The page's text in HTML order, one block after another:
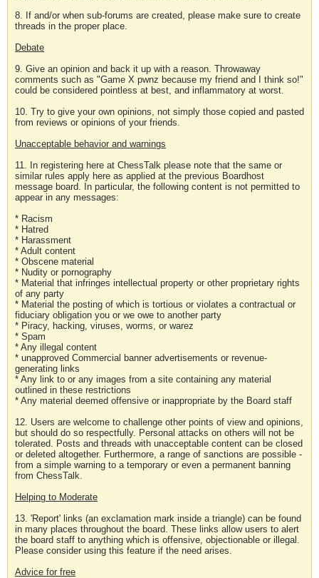
8. If and/or when sub-forums are created, please make sure to create
threads in the proper place.
Debate
9. Give an opinion and back it up with a reason. Throwaway
comments such as "Game X pwnz because my friend and I think so!"
could be considered pointless at best, and inflammatory at worst.
10. Try to give your own opinions, not simply those copied and pasted
from reviews or opinions of your friends.
Unacceptable behavior and warnings
11. In registering here at ChessTalk please note that the same or
similar rules apply here as applied at the previous Boardhost
message board. In particular, the following content is not permitted to
appear in any messages:
* Racism
* Hatred
* Harassment
* Adult content
* Obscene material
* Nudity or pornography
* Material that infringes intellectual property or other proprietary rights
of any party
* Material the posting of which is tortious or violates a contractual or
fiduciary obligation you or we owe to another party
* Piracy, hacking, viruses, worms, or warez
* Spam
* Any illegal content
* unapproved Commercial banner advertisements or revenue-
generating links
* Any link to or any images from a site containing any material
outlined in these restrictions
* Any material deemed offensive or inappropriate by the Board staff
12. Users are welcome to challenge other points of view and opinions,
but should do so respectfully. Personal attacks on others will not be
tolerated. Posts and threads with unacceptable content can be closed
or deleted altogether. Furthermore, a range of sanctions are possible -
from a simple warning to a temporary or even a permanent banning
from ChessTalk.
Helping to Moderate
13. 'Report' links (an exclamation mark inside a triangle) can be found
in many places throughout the board. These links allow users to alert
the board staff to anything which is offensive, objectionable or illegal.
Please consider using this feature if the need arises.
Advice for free